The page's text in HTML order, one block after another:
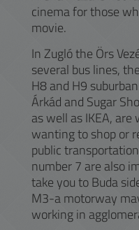
cinema for those
movie.
In Zugló the Örs
several bus lines,
H8 and H9
Árkád and Sugar
as well as IKEA,
wanting to shop or
public
number 7 are also
take you to Buda
M3-a motorway
working in